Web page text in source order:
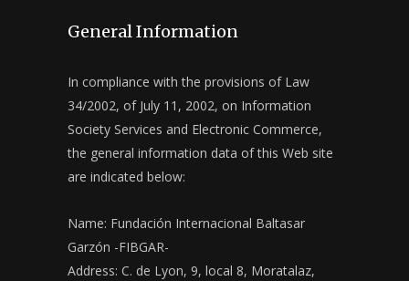
General Information
In compliance with the provisions of Law
34/2002, of July 11, 2002, on Information
Society Services and Electronic Commerce,
the general information data of this Web site
are indicated below:
Name: Fundación Internacional Baltasar
Garzón -FIBGAR-
Address: C. de Lyon, 9, local 8, Moratalaz,